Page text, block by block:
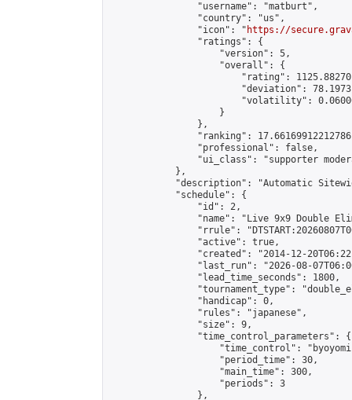
                "username": "matburt",
                "country": "us",
                "icon": "
https://
                "ratings": {
                    "version": 5,
                    "overall": {
"rating":
"deviation":
"volatility":
                    }
                },
"ranking":
                "professional": false,
"ui_class": "supporter
            },
"description": "Automatic
            "schedule": {
                "id": 2,
"name": "Live 9x9 Double
"rrule":
                "active": true,
"created": "2014-12-
"last_run": "2026-08-
                "lead_time_seconds": 1800,
"tournament_type":
                "handicap": 0,
                "rules": "japanese",
                "size": 9,
                "time_control_parameters": {
"time_control":
                    "period_time": 30,
                    "main_time": 300,
                    "periods": 3
                },